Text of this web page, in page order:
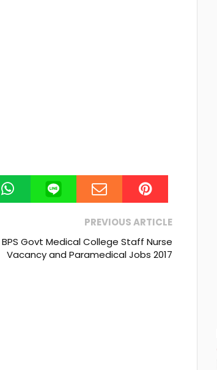
PREVIOUS ARTICLE
BPS Govt Medical College Staff Nurse
Vacancy and Paramedical Jobs 2017